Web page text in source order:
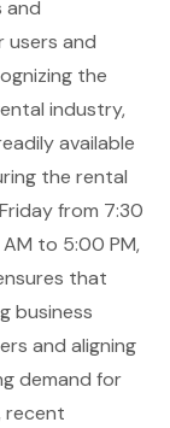
and
users and
the
industry,
available
the rental
from 7:30
to 5:00 PM,
that
business
and aligning
demand for
recent